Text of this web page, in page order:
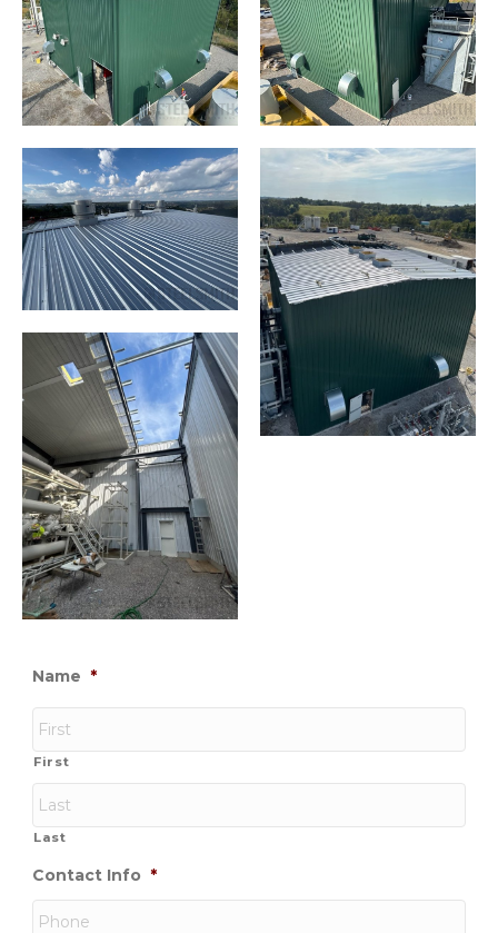
Name *
First
Last
Contact Info *